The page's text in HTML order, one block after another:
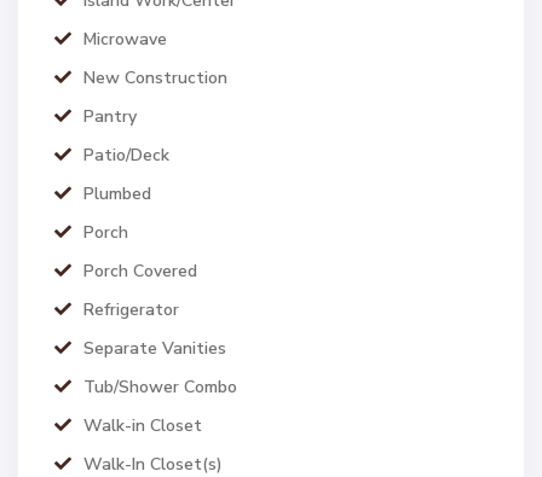
Microwave
New Construction
Pantry
Patio/Deck
Plumbed
Porch
Porch Covered
Refrigerator
Separate Vanities
Tub/Shower Combo
Walk-in Closet
Walk-In Closet(s)